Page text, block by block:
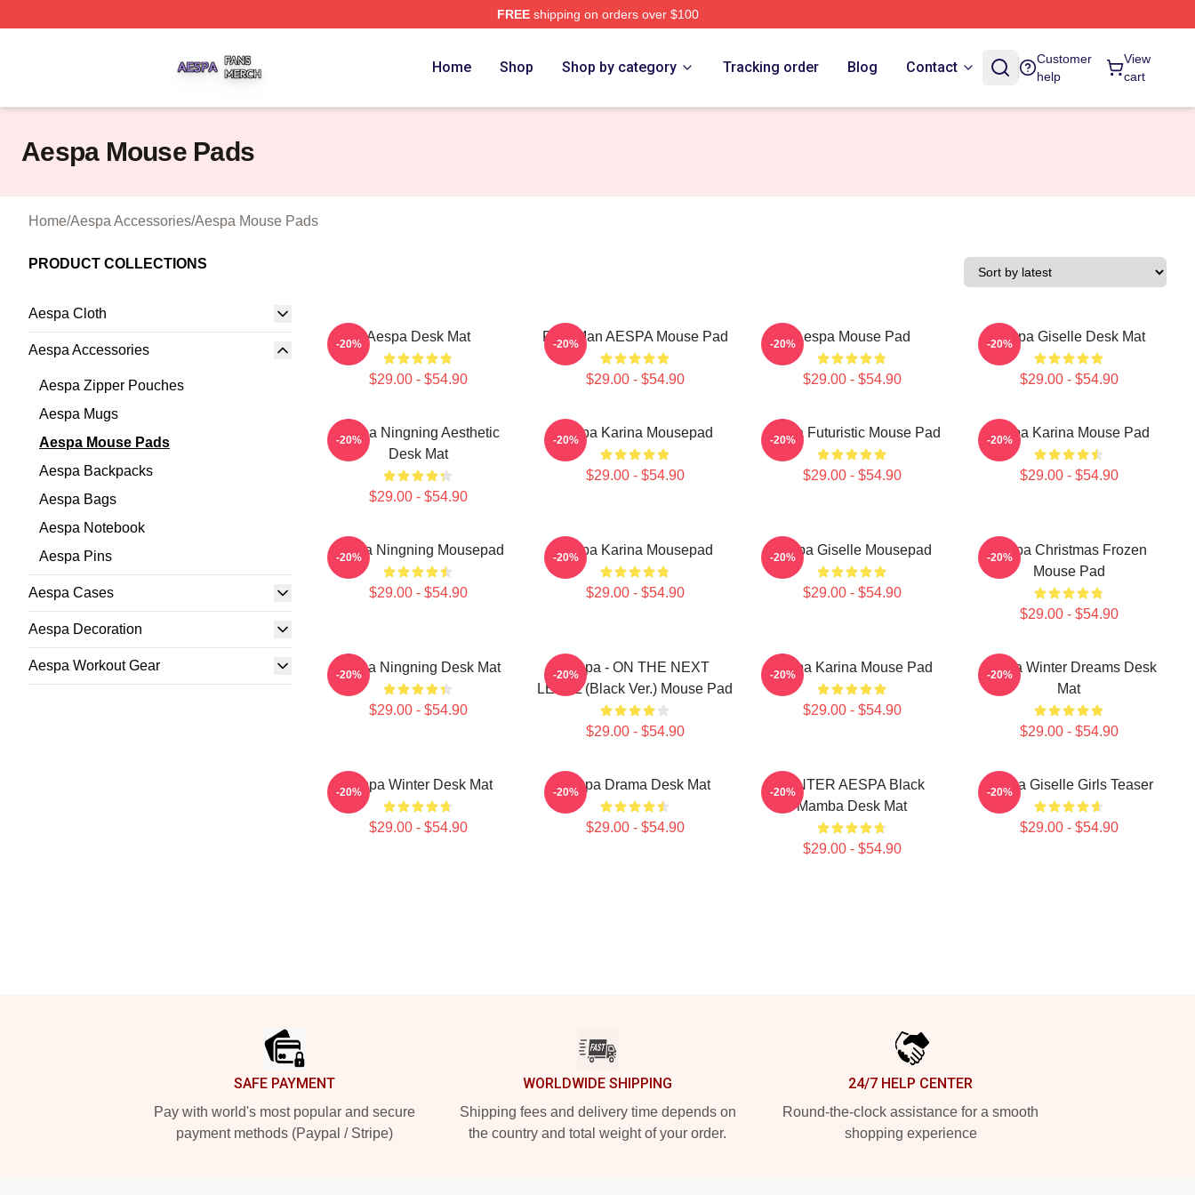
FREEshipping on orders over $100
Home Shop Shop by category Tracking order Blog Contact
Customer
help
View
cart
Aespa Mouse Pads
Home/Aespa Accessories/Aespa Mouse Pads
PRODUCT COLLECTIONS
Aespa Cloth
Aespa Accessories
Aespa Zipper Pouches
Aespa Mugs
Aespa Mouse Pads
Aespa Backpacks
Aespa Bags
Aespa Notebook
Aespa Pins
Aespa Cases
Aespa Decoration
Aespa Workout Gear
Aespa Desk Mat
$29.00 - $54.90
-20% Rich Man AESPA Mouse Pad
$29.00 - $54.90
-20% Aespa Mouse Pad
$29.00 - $54.90
-20% Aespa Giselle Desk Mat
$29.00 - $54.90
-20%
Aespa Ningning Aesthetic
Desk Mat
$29.00 - $54.90
-20% Aespa Karina Mousepad
$29.00 - $54.90
-20% Aespa Futuristic Mouse Pad
$29.00 - $54.90
-20% Aespa Karina Mouse Pad
$29.00 - $54.90
-20%
Aespa Ningning Mousepad
$29.00 - $54.90
-20% Aespa Karina Mousepad
$29.00 - $54.90
-20% Aespa Giselle Mousepad
$29.00 - $54.90
-20%
Aespa Christmas Frozen
Mouse Pad
$29.00 - $54.90
-20%
Aespa Ningning Desk Mat
$29.00 - $54.90
-20%
Aespa - ON THE NEXT
LEVEL (Black Ver.) Mouse Pad
$29.00 - $54.90
-20% Aespa Karina Mouse Pad
$29.00 - $54.90
-20%
Aespa Winter Dreams Desk
Mat
$29.00 - $54.90
-20%
Aespa Winter Desk Mat
$29.00 - $54.90
-20% Aespa Drama Desk Mat
$29.00 - $54.90
-20%
WINTER AESPA Black
Mamba Desk Mat
$29.00 - $54.90
-20% Aespa Giselle Girls Teaser
$29.00 - $54.90
-20%
SAFE PAYMENT
Pay with world's most popular and secure
payment methods (Paypal / Stripe)
WORLDWIDE SHIPPING
Shipping fees and delivery time depends on
the country and total weight of your order.
24/7 HELP CENTER
Round-the-clock assistance for a smooth
shopping experience